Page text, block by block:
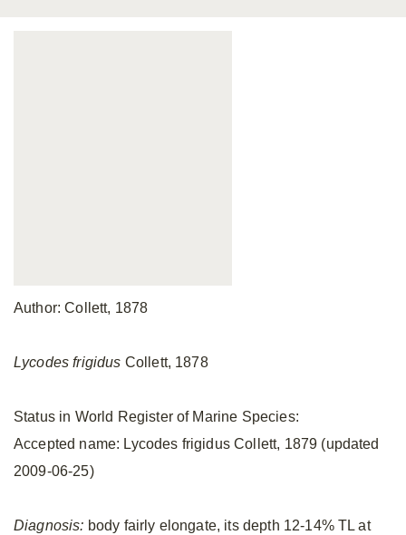
Author: Collett, 1878
Lycodes frigidus Collett, 1878
Status in World Register of Marine Species:
Accepted name: Lycodes frigidus Collett, 1879 (updated
2009-06-25)
Diagnosis: body fairly elongate, its depth 12-14% TL at